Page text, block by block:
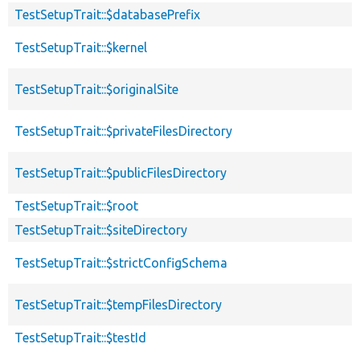
TestSetupTrait::$databasePrefix
TestSetupTrait::$kernel
TestSetupTrait::$originalSite
TestSetupTrait::$privateFilesDirectory
TestSetupTrait::$publicFilesDirectory
TestSetupTrait::$root
TestSetupTrait::$siteDirectory
TestSetupTrait::$strictConfigSchema
TestSetupTrait::$tempFilesDirectory
TestSetupTrait::$testId